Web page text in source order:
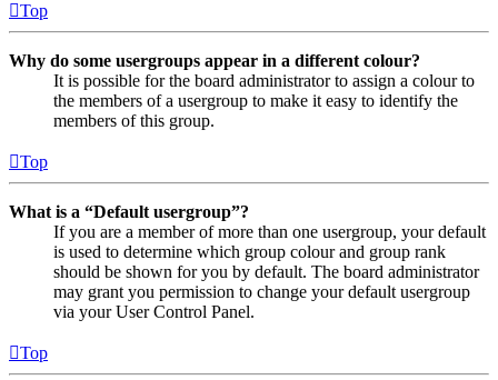
Top
Why do some usergroups appear in a different colour?
It is possible for the board administrator to assign a colour to
the members of a usergroup to make it easy to identify the
members of this group.
Top
What is a “Default usergroup”?
If you are a member of more than one usergroup, your default
is used to determine which group colour and group rank
should be shown for you by default. The board administrator
may grant you permission to change your default usergroup
via your User Control Panel.
Top